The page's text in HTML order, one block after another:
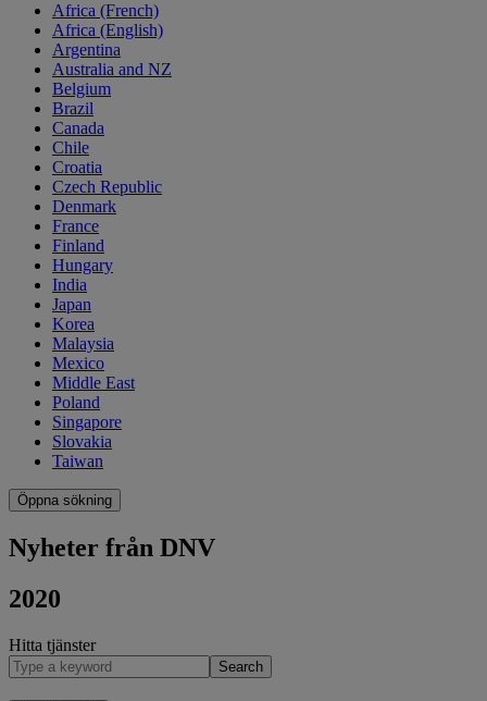
Africa (French)
Africa (English)
Argentina
Australia and NZ
Belgium
Brazil
Canada
Chile
Croatia
Czech Republic
Denmark
France
Finland
Hungary
India
Japan
Korea
Malaysia
Mexico
Middle East
Poland
Singapore
Slovakia
Taiwan
Öppna sökning
Nyheter från DNV
2020
Hitta tjänster
Search